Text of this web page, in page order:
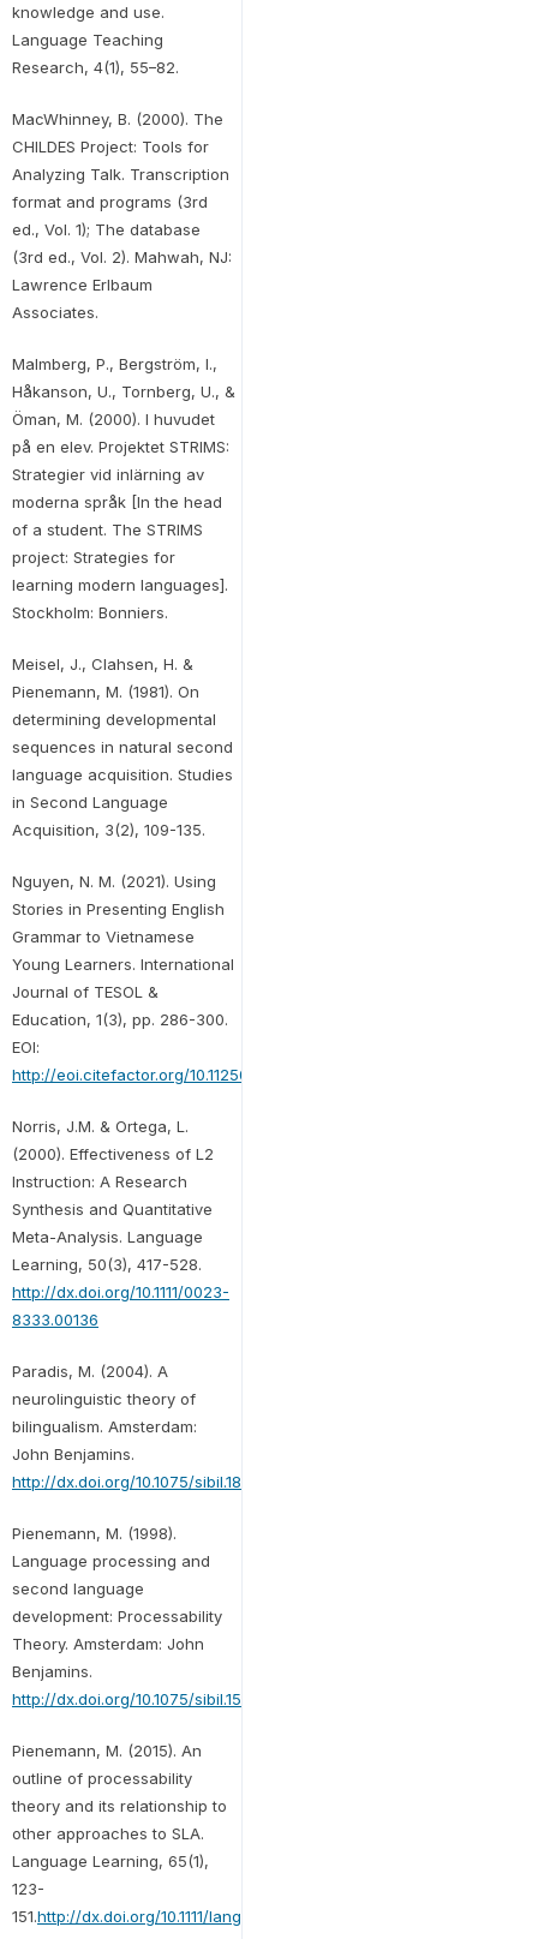
knowledge and use.
Language Teaching
Research, 4(1), 55–82.
MacWhinney, B. (2000). The
CHILDES Project: Tools for
Analyzing Talk. Transcription
format and programs (3rd
ed., Vol. 1); The database
(3rd ed., Vol. 2). Mahwah, NJ:
Lawrence Erlbaum
Associates.
Malmberg, P., Bergström, I.,
Håkanson, U., Tornberg, U., &
Öman, M. (2000). I huvudet
på en elev. Projektet STRIMS:
Strategier vid inlärning av
moderna språk [In the head
of a student. The STRIMS
project: Strategies for
learning modern languages].
Stockholm: Bonniers.
Meisel, J., Clahsen, H. &
Pienemann, M. (1981). On
determining developmental
sequences in natural second
language acquisition. Studies
in Second Language
Acquisition, 3(2), 109-135.
Nguyen, N. M. (2021). Using
Stories in Presenting English
Grammar to Vietnamese
Young Learners. International
Journal of TESOL &
Education, 1(3), pp. 286-300.
EOI:
http://eoi.citefactor.org/10.11250/ijte.01.03.016
Norris, J.M. & Ortega, L.
(2000). Effectiveness of L2
Instruction: A Research
Synthesis and Quantitative
Meta-Analysis. Language
Learning, 50(3), 417-528.
http://dx.doi.org/10.1111/0023-
8333.00136
Paradis, M. (2004). A
neurolinguistic theory of
bilingualism. Amsterdam:
John Benjamins.
http://dx.doi.org/10.1075/sibil.18
Pienemann, M. (1998).
Language processing and
second language
development: Processability
Theory. Amsterdam: John
Benjamins.
http://dx.doi.org/10.1075/sibil.15
Pienemann, M. (2015). An
outline of processability
theory and its relationship to
other approaches to SLA.
Language Learning, 65(1),
123-
151.http://dx.doi.org/10.1111/lang.12095